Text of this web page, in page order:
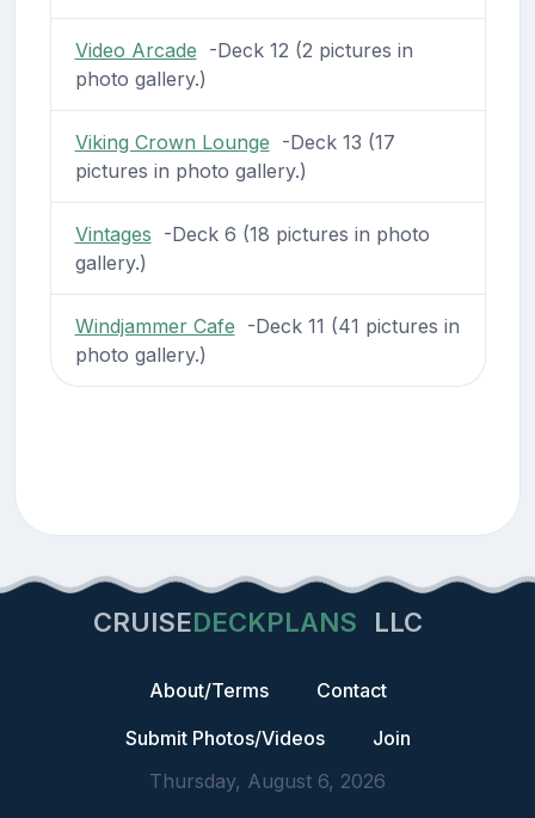
Video Arcade -Deck 12 (2 pictures in
photo gallery.)
Viking Crown Lounge -Deck 13 (17
pictures in photo gallery.)
Vintages -Deck 6 (18 pictures in photo
gallery.)
Windjammer Cafe -Deck 11 (41 pictures in
photo gallery.)
CRUISEDECKPLANS LLC
About/Terms
Contact
Submit Photos/Videos
Join
Thursday, August 6, 2026